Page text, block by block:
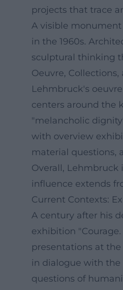
projects that trace
A visible
in the 1960s.
sculptural thinking
Oeuvre,
Lehmbruck's
centers around the
"melancholic
with overview
material questions,
Overall,
influence extends
Current Contexts:
A century after his
exhibition
presentations at
in dialogue with the
questions of